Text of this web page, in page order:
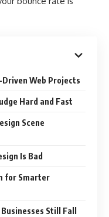
Web Projects
Hard and Fast
Scene
Is Bad
for Smarter
Still Fall